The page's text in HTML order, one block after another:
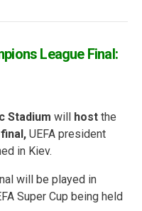
League Final:
Stadium will host the
UEFA president
in Kiev.
will be played in
Super Cup being held